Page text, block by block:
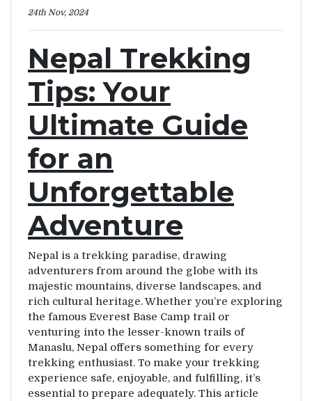
24th Nov, 2024
Nepal Trekking
Tips: Your
Ultimate Guide
for an
Unforgettable
Adventure
Nepal is a trekking paradise, drawing
adventurers from around the globe with its
majestic mountains, diverse landscapes, and
rich cultural heritage. Whether you’re exploring
the famous Everest Base Camp trail or
venturing into the lesser-known trails of
Manaslu, Nepal offers something for every
trekking enthusiast. To make your trekking
experience safe, enjoyable, and fulfilling, it’s
essential to prepare adequately. This article